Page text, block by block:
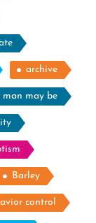
archive
man may be
Barley
control